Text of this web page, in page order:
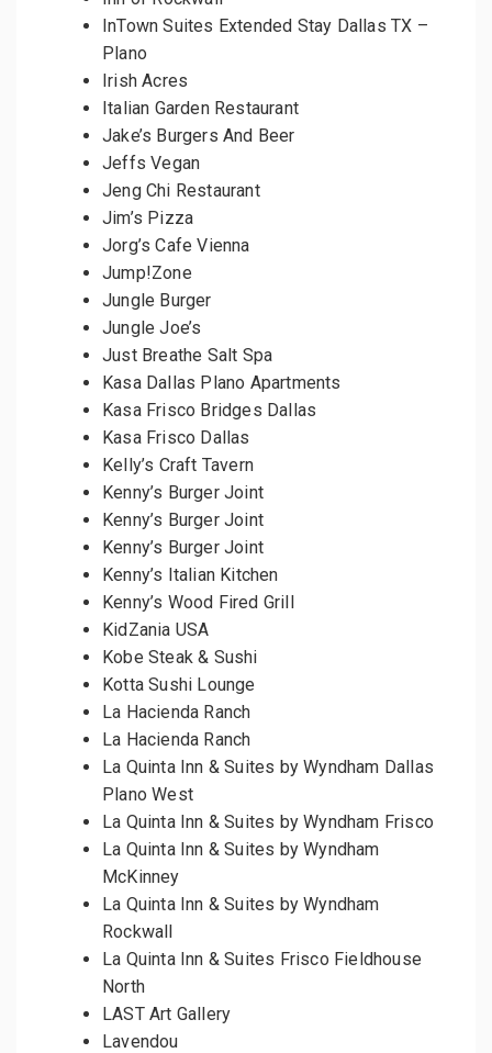
InTown Suites Extended Stay Dallas TX –
Plano
Irish Acres
Italian Garden Restaurant
Jake’s Burgers And Beer
Jeffs Vegan
Jeng Chi Restaurant
Jim’s Pizza
Jorg’s Cafe Vienna
Jump!Zone
Jungle Burger
Jungle Joe’s
Just Breathe Salt Spa
Kasa Dallas Plano Apartments
Kasa Frisco Bridges Dallas
Kasa Frisco Dallas
Kelly’s Craft Tavern
Kenny’s Burger Joint
Kenny’s Burger Joint
Kenny’s Burger Joint
Kenny’s Italian Kitchen
Kenny’s Wood Fired Grill
KidZania USA
Kobe Steak & Sushi
Kotta Sushi Lounge
La Hacienda Ranch
La Hacienda Ranch
La Quinta Inn & Suites by Wyndham Dallas
Plano West
La Quinta Inn & Suites by Wyndham Frisco
La Quinta Inn & Suites by Wyndham
McKinney
La Quinta Inn & Suites by Wyndham
Rockwall
La Quinta Inn & Suites Frisco Fieldhouse
North
LAST Art Gallery
Lavendou